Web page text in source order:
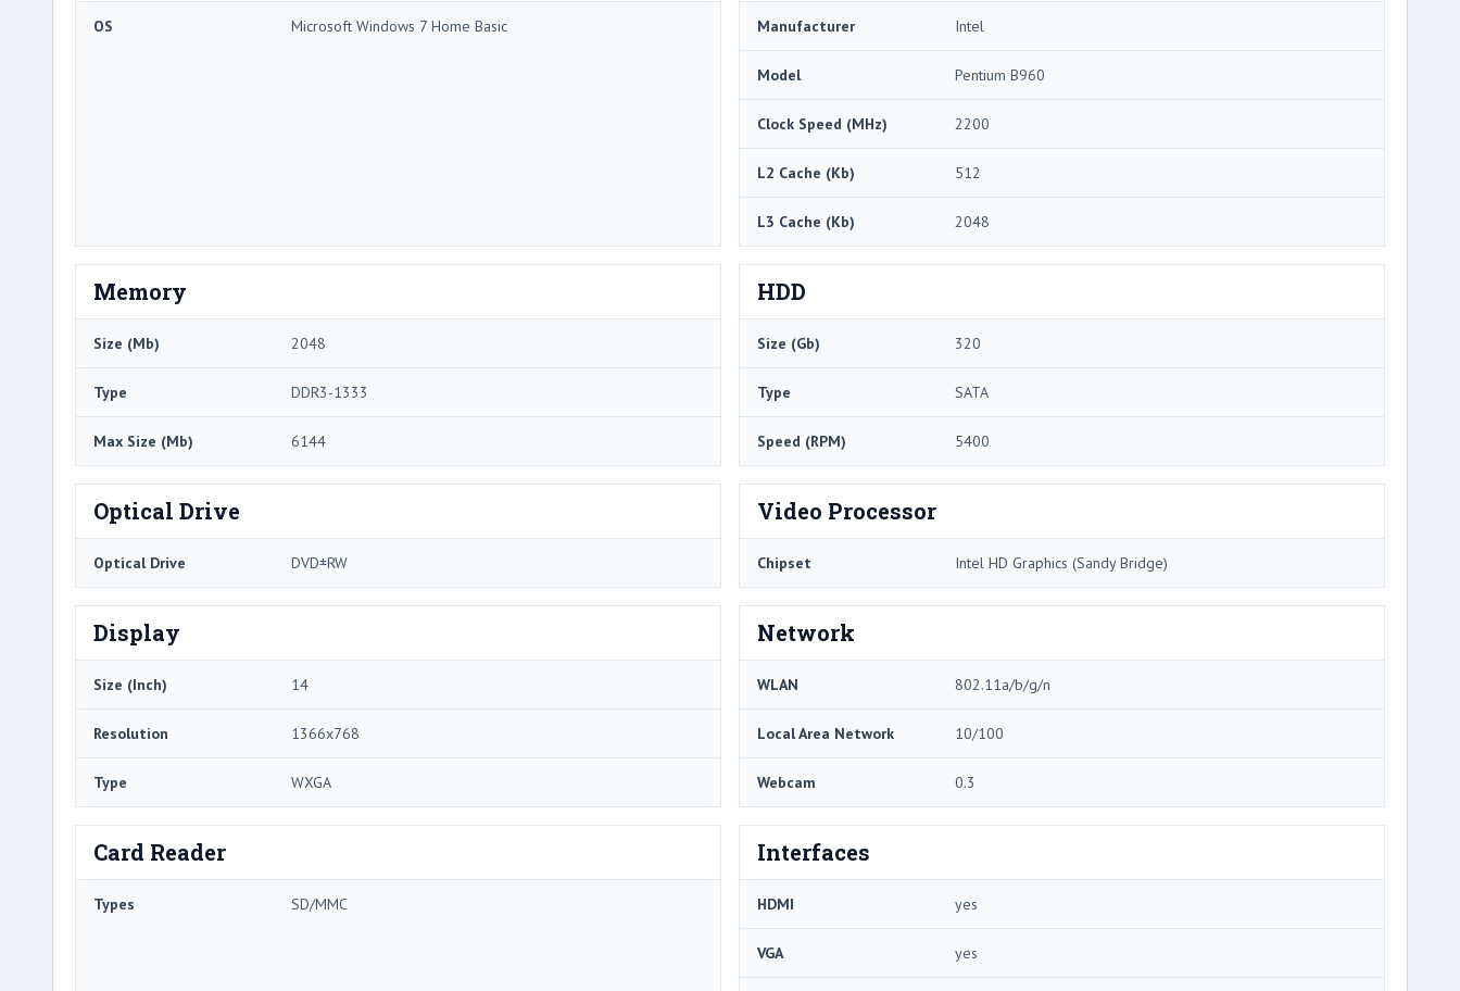
OS Microsoft Windows 7 Home Basic Manufacturer Intel
Model Pentium B960
Clock Speed (MHz) 2200
L2 Cache (Kb) 512
L3 Cache (Kb) 2048
Memory
Size (Mb) 2048
Type DDR3-1333
Max Size (Mb) 6144
HDD
Size (Gb) 320
Type SATA
Speed (RPM) 5400
Optical Drive
Optical Drive DVD±RW
Video Processor
Chipset Intel HD Graphics (Sandy Bridge)
Display
Size (Inch) 14
Resolution 1366x768
Type WXGA
Network
WLAN 802.11a/b/g/n
Local Area Network 10/100
Webcam 0.3
Card Reader
Types SD/MMC
Interfaces
HDMI yes
VGA yes